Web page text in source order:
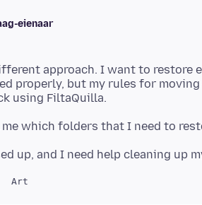
eienaar
approach. I want to restore
properly, but my rules for